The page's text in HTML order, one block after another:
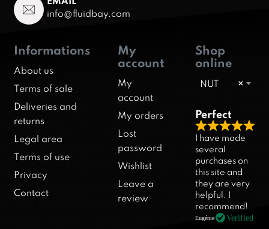
info@fluidbay.com
Informations
About us
Terms of sale
Deliveries and
returns
Legal area
Terms of use
Privacy
Contact
My
account
My
account
My orders
Lost
password
Wishlist
Leave a
review
Shop
online
×
NUT
Perfect
R
a
t
e
d
5
.
I have made
several
purchases on
this site and
they are very
helpful. I
recommend!
Eugénie Verified